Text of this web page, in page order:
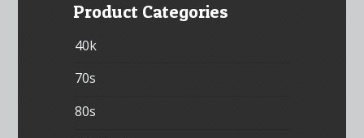
Product Categories
40k
70s
80s